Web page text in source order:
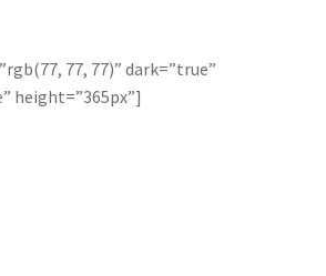
77, 77)” dark=”true”
height=”365px”]